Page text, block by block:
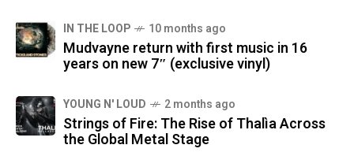
IN THE LOOP 10 months ago
Mudvayne return with first music in 16
years on new 7″ (exclusive vinyl)
YOUNG N' LOUD 2 months ago
Strings of Fire: The Rise of Thalìa Across
the Global Metal Stage